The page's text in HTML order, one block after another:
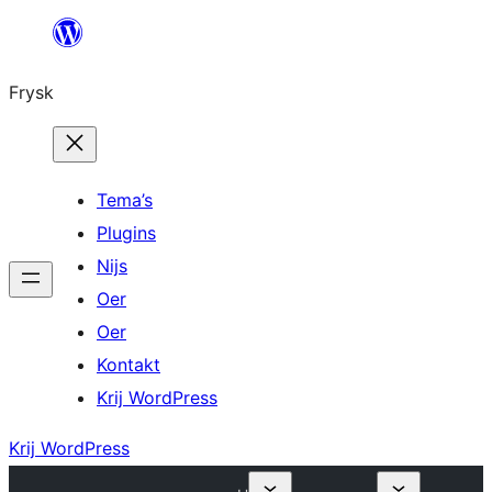
Fierder
ynhâld
Frysk
Tema’s
Plugins
Nijs
Oer
Oer
Kontakt
Krij WordPress
Krij WordPress